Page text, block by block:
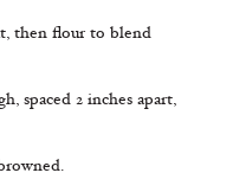
then flour to blend
spaced 2 inches apart,